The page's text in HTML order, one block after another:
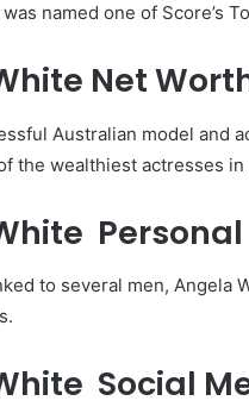
named one of Score’s
Net
Australian model and
the wealthiest actresses in
Personal
to several men,
Social